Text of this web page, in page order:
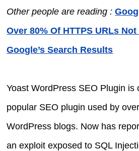
Other people are reading :
Over 80% Of HTTPS URLs
Google’s Search Results
Yoast WordPress SEO Plugin is
popular SEO plugin used by
WordPress blogs. Now has
an exploit exposed to SQL